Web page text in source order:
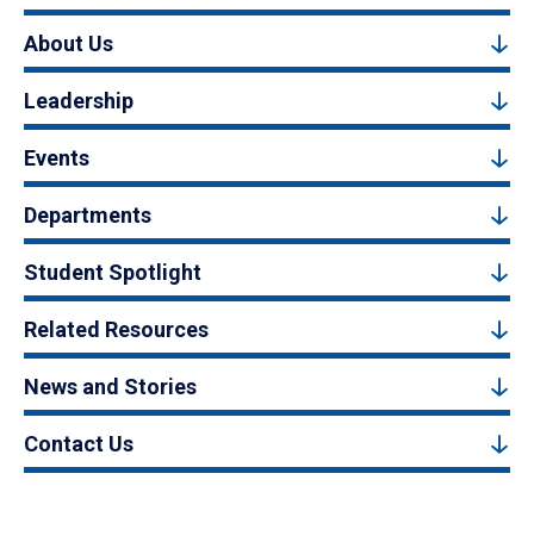
About Us
Leadership
Events
Departments
Student Spotlight
Related Resources
News and Stories
Contact Us